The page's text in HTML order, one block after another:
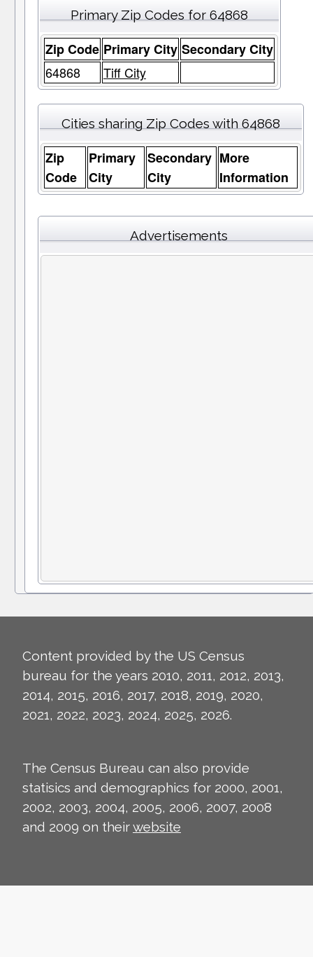
Primary Zip Codes for 64868
Zip Code Primary City Secondary City
64868
Tiff City
Cities sharing Zip Codes with 64868
Zip
Code
Primary
City
Secondary
City
More
Information
Advertisements
Content provided by the US Census
bureau for the years 2010, 2011, 2012, 2013,
2014, 2015, 2016, 2017, 2018, 2019, 2020,
2021, 2022, 2023, 2024, 2025, 2026.
The Census Bureau can also provide
statisics and demographics for 2000, 2001,
2002, 2003, 2004, 2005, 2006, 2007, 2008
and 2009 on theirwebsite